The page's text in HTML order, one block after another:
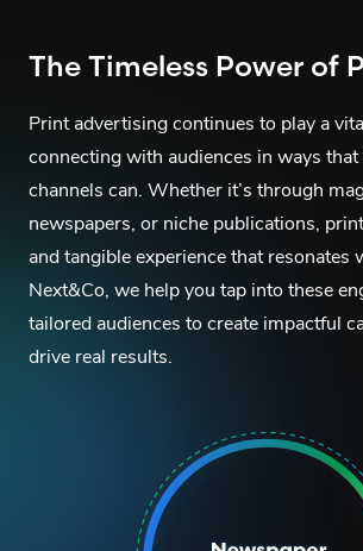
The Timeless Power of
Print advertising continues to play a
connecting with audiences in ways
channels can. Whether it’s through
newspapers, or niche publications,
and tangible experience that resonates
Next&Co, we help you tap into these
tailored audiences to create impactful
drive real results.